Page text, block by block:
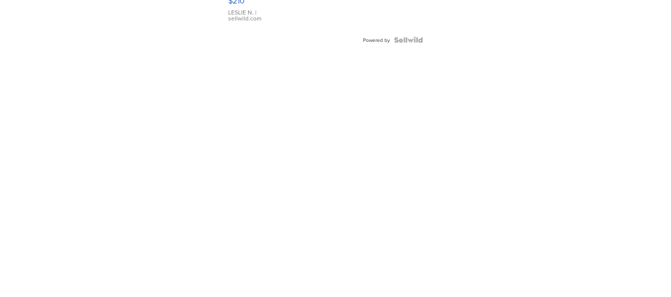
Gold Ring
with Pear
Shaped
LESLIE N. |
sellwild.com
Powered by